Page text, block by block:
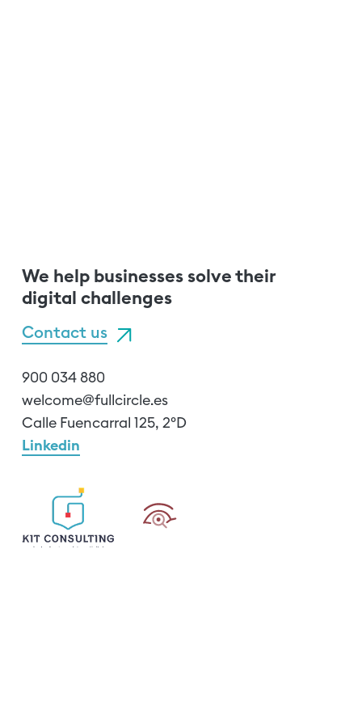
We help businesses solve their
digital challenges
Contact us
900 034 880
welcome@fullcircle.es
Calle Fuencarral 125, 2ºD
Linkedin